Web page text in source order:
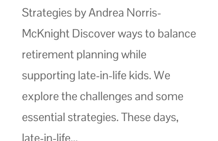
Strategies by Andrea Norris-
McKnight Discover ways to balance
retirement planning while
supporting late-in-life kids. We
explore the challenges and some
essential strategies. These days,